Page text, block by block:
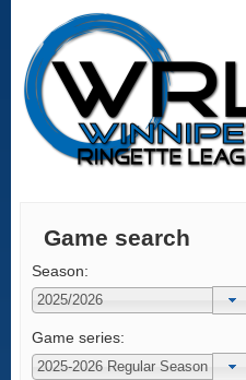
Game search
Season:
Game series: